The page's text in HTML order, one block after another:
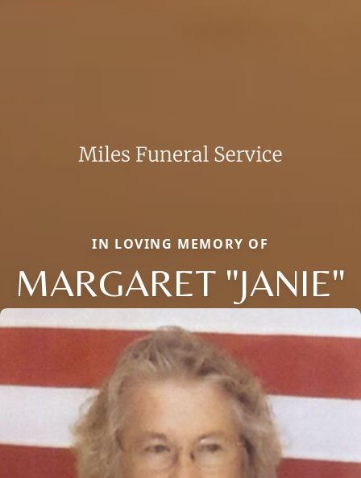
IN LOVING MEMORY OF
MARGARET "JANIE"